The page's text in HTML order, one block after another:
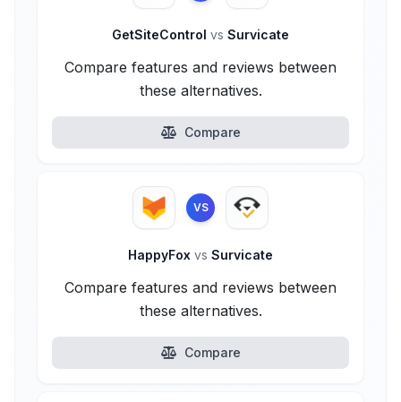
GetSiteControl vs Survicate
Compare features and reviews between
these alternatives.
Compare
VS
HappyFox vs Survicate
Compare features and reviews between
these alternatives.
Compare